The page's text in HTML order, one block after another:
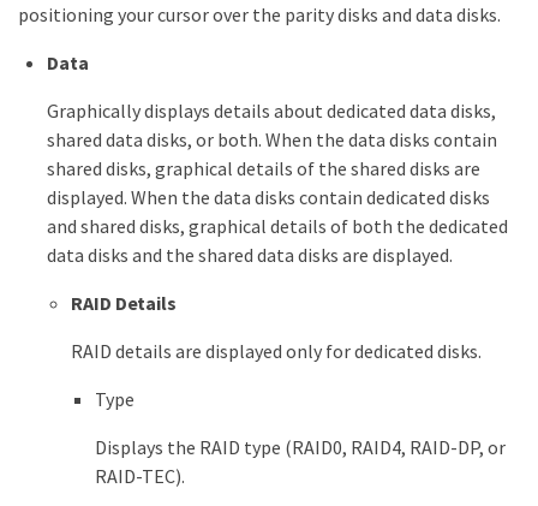
positioning your cursor over the parity disks and data disks.
Data
Graphically displays details about dedicated data disks,
shared data disks, or both. When the data disks contain
shared disks, graphical details of the shared disks are
displayed. When the data disks contain dedicated disks
and shared disks, graphical details of both the dedicated
data disks and the shared data disks are displayed.
RAID Details
RAID details are displayed only for dedicated disks.
Type
Displays the RAID type (RAID0, RAID4, RAID-DP, or
RAID-TEC).